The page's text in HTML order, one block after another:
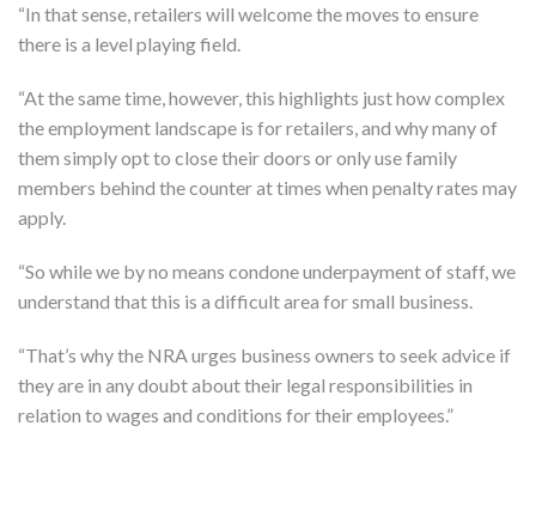
“In that sense, retailers will welcome the moves to ensure
there is a level playing field.
“At the same time, however, this highlights just how complex
the employment landscape is for retailers, and why many of
them simply opt to close their doors or only use family
members behind the counter at times when penalty rates may
apply.
“So while we by no means condone underpayment of staff, we
understand that this is a difficult area for small business.
“That’s why the NRA urges business owners to seek advice if
they are in any doubt about their legal responsibilities in
relation to wages and conditions for their employees.”